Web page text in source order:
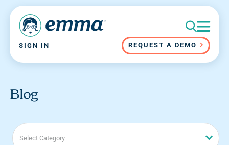
SIGN IN REQUEST A DEMO
Blog
Select Category